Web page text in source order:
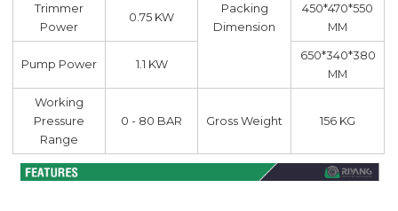
Packing
Dimension
Trimmer
Power
0.75 KW
450*470*550
MM
Pump Power 1.1 KW
650*340*380
MM
Working
Pressure
Range
0 - 80 BAR Gross Weight 156 KG